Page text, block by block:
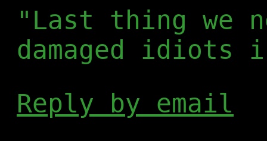
"Last thing we
damaged idiots
Reply by email